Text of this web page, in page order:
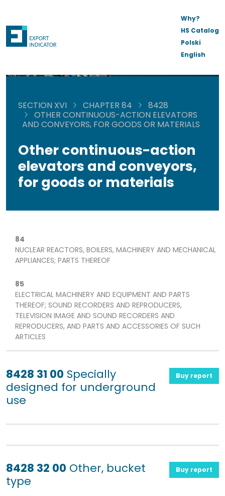
Why?
HS Catalog
Polski
English
SECTION XVI CHAPTER 84
8428
OTHER CONTINUOUS-ACTION ELEVATORS
AND CONVEYORS, FOR GOODS OR MATERIALS
Other continuous-action
elevators and conveyors,
for goods or materials
84
NUCLEAR REACTORS, BOILERS, MACHINERY AND MECHANICAL
APPLIANCES; PARTS THEREOF
85
ELECTRICAL MACHINERY AND EQUIPMENT AND PARTS
THEREOF; SOUND RECORDERS AND REPRODUCERS,
TELEVISION IMAGE AND SOUND RECORDERS AND
REPRODUCERS, AND PARTS AND ACCESSORIES OF SUCH
ARTICLES
8428 31 00 Specially
designed for underground
use
Buy report
8428 32 00 Other, bucket
type
Buy report